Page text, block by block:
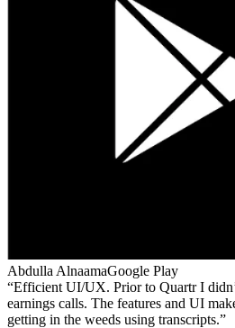
Abdulla AlnaamaGoogle Play
Efficient UI/UX. Prior to Quartr I
earnings calls. The features and UI
getting in the weeds using transcripts.